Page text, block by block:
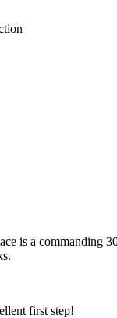
is a commanding
first step!